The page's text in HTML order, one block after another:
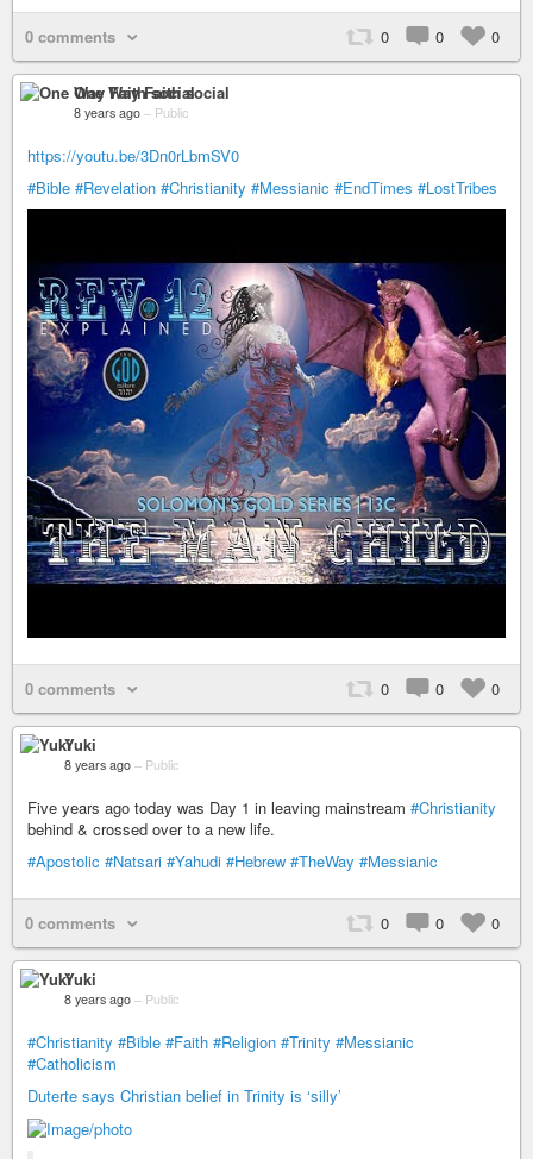
0 comments 0 0 0
One Way Faith social
8 years ago – Public
https://youtu.be/3Dn0rLbmSV0
#Bible #Revelation #Christianity #Messianic #EndTimes #LostTribes
0 comments 0 0 0
Yuki
8 years ago – Public
Five years ago today was Day 1 in leaving mainstream #Christianity
behind & crossed over to a new life.
#Apostolic #Natsari #Yahudi #Hebrew #TheWay #Messianic
0 comments 0 0 0
Yuki
8 years ago – Public
#Christianity #Bible #Faith #Religion #Trinity #Messianic
#Catholicism
Duterte says Christian belief in Trinity is ‘silly’